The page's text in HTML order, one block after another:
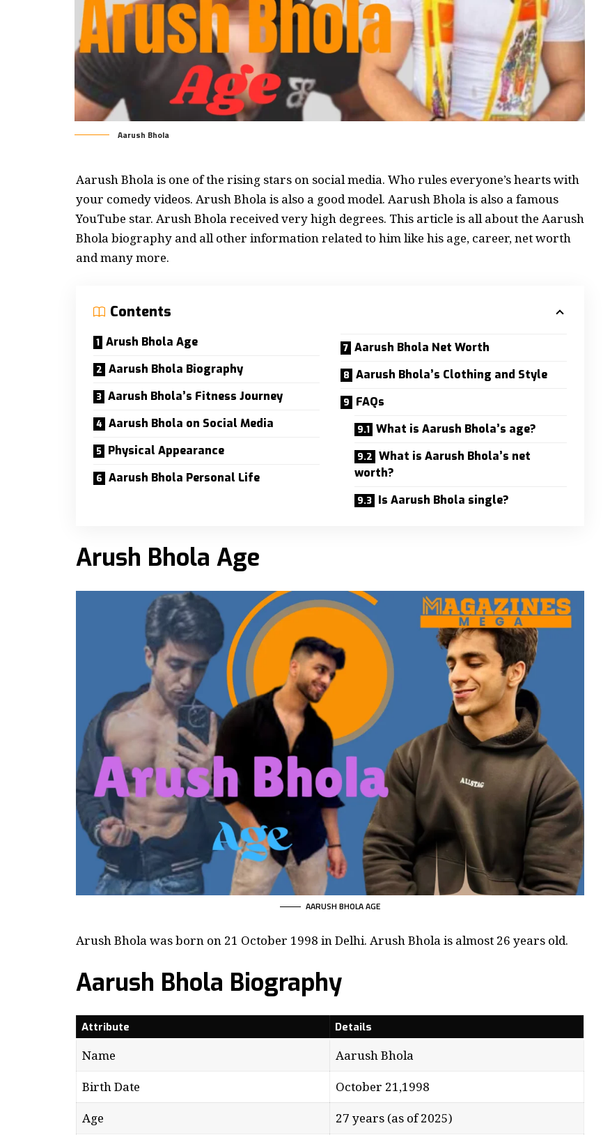
Aarush Bhola
Aarush Bhola is one of the rising stars on social media. Who rules everyone’s hearts with
your comedy videos. Arush Bhola is also a good model. Aarush Bhola is also a famous
YouTube star. Arush Bhola received very high degrees. This article is all about the Aarush
Bholabiographyand all other information related to him like his age, career, net worth
and many more.
Contents
Arush Bhola Age
Aarush Bhola Biography
Aarush Bhola’s Fitness Journey
Aarush Bhola on Social Media
Physical Appearance
Aarush Bhola Personal Life
Aarush Bhola Net Worth
Aarush Bhola’s Clothing and Style
FAQs
What is Aarush Bhola’s age?
What is Aarush Bhola’s net
worth?
Is Aarush Bhola single?
Arush Bhola Age
AARUSH BHOLA AGE
Arush Bhola was born on 21 October 1998 in Delhi. Arush Bhola is almost 26 years old.
Aarush Bhola Biography
Attribute Details
Name
Aarush Bhola
Birth Date
October 21,1998
Age
27 years (as of 2025)